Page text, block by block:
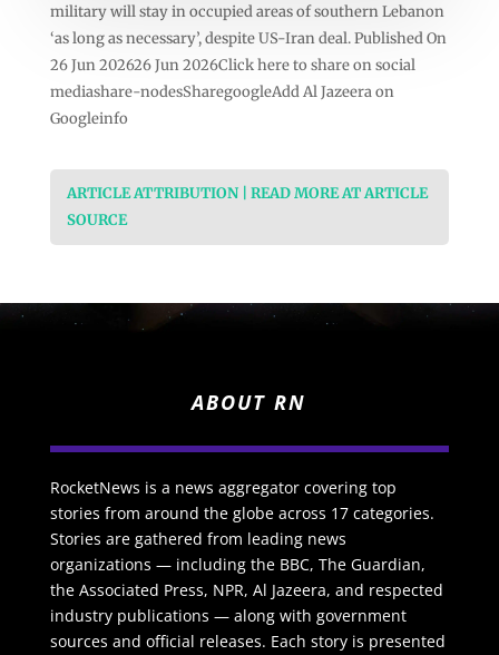
military will stay in occupied areas of southern Lebanon
‘as long as necessary’, despite US-Iran deal. Published On
26 Jun 202626 Jun 2026Click here to share on social
mediashare-nodesSharegoogleAdd Al Jazeera on
Googleinfo
ARTICLE ATTRIBUTION | READ MORE AT ARTICLE
SOURCE
ABOUT RN
RocketNews is a news aggregator covering top
stories from around the globe across 17 categories.
Stories are gathered from leading news
organizations — including the BBC, The Guardian,
the Associated Press, NPR, Al Jazeera, and respected
industry publications — along with government
sources and official releases. Each story is presented